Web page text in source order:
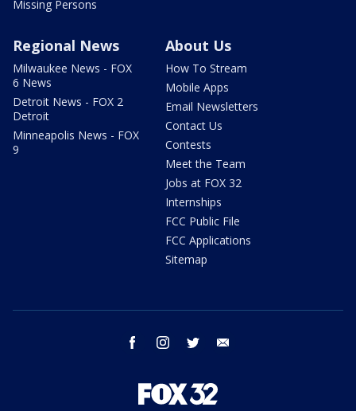
Missing Persons
Regional News
Milwaukee News - FOX
6 News
Detroit News - FOX 2
Detroit
Minneapolis News - FOX
9
About Us
How To Stream
Mobile Apps
Email Newsletters
Contact Us
Contests
Meet the Team
Jobs at FOX 32
Internships
FCC Public File
FCC Applications
Sitemap
facebook instagram twitter